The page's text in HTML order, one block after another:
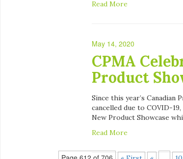
Read More
May 14, 2020
CPMA
Product
Since this year’s Canadian
cancelled due to COVID-
New Product Showcase
Read More